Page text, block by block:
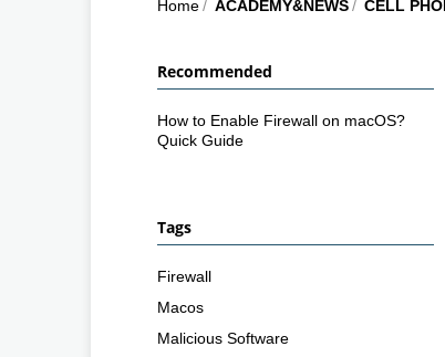
Home/ ACADEMY&NEWS/ CELL
Recommended
How to Enable Firewall on macOS?
Quick Guide
Tags
Firewall
Macos
Malicious Software